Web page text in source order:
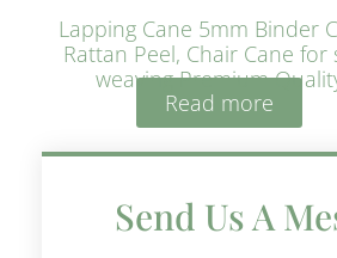
Lapping Cane 5mm Binder
Rattan Peel, Chair Cane for
weaving Premium
Read more
Send Us A